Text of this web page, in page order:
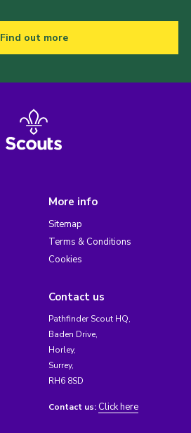
Find out more
More info
Sitemap
Terms & Conditions
Cookies
Contact us
Pathfinder Scout HQ,
Baden Drive,
Horley,
Surrey,
RH6 8SD
Contact us: Click here